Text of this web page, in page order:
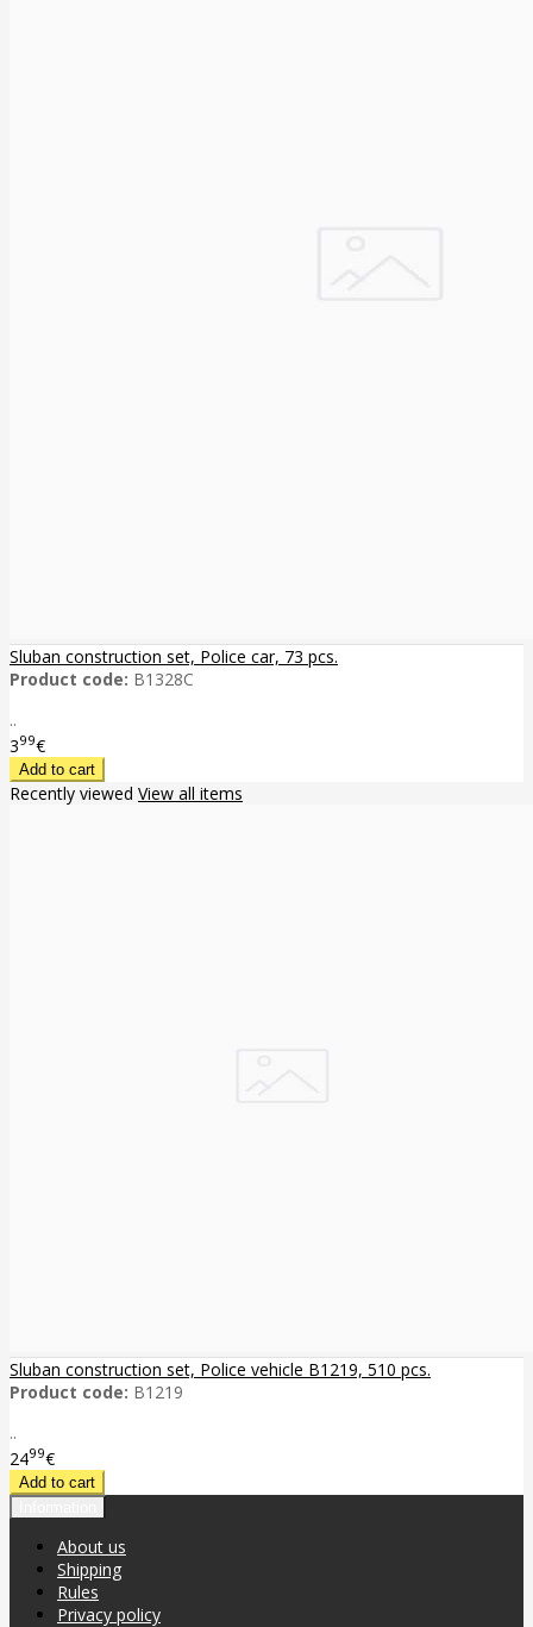
Sluban construction set, Police car, 73 pcs.
Product code: B1328C
..
399€
Recently viewed View all items
Sluban construction set, Police vehicle B1219, 510 pcs.
Product code: B1219
..
2499€
About us
Shipping
Rules
Privacy policy